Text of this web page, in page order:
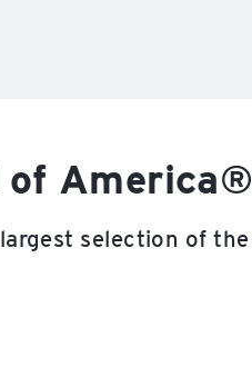
of America®
selection of the